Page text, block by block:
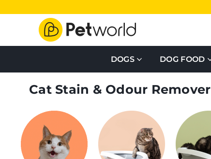
DOGS DOG FOOD
Cat Stain & Odour Remover